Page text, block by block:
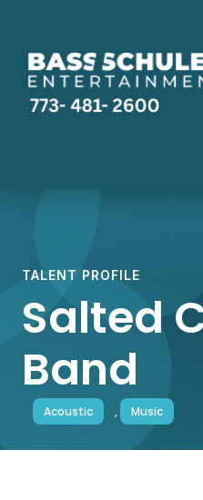
TALENT PROFILE
Salted
Band
Acoustic , Music